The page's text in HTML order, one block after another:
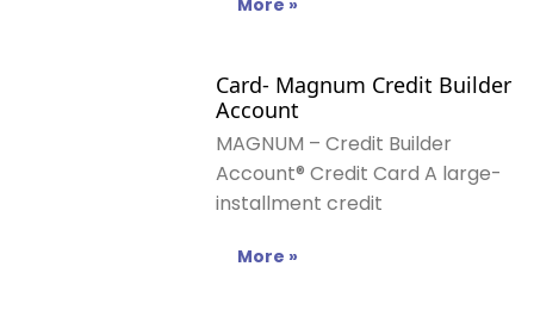
Card- Magnum Credit Builder
Account
MAGNUM – Credit Builder
Account® Credit Card A large-
installment credit
More »